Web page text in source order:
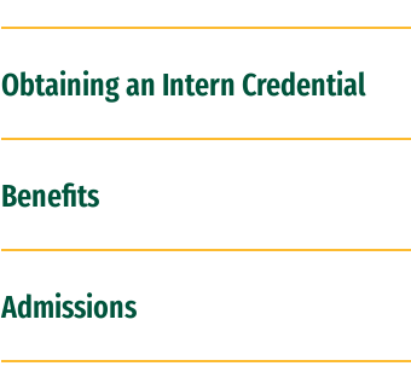
Obtaining an Intern Credential
Benefits
Admissions